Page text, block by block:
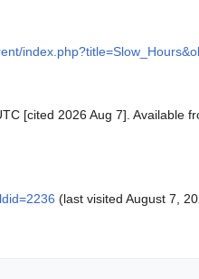
[cited 2026 Aug 7]. Available
(last visited August 7,